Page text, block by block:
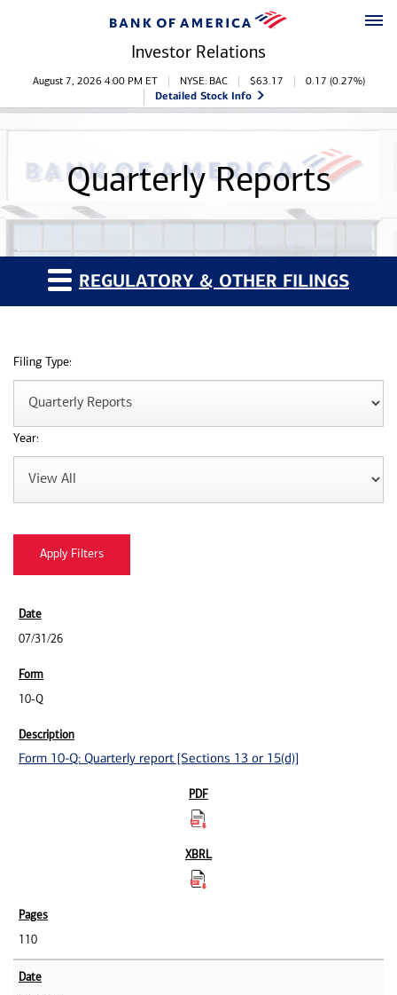
Investor Relations
Stock Information
August 7, 2026 4:00 PM ET NYSE: BAC $63.17 0.17 (0.27%)
Detailed Stock Info
Quarterly Reports
REGULATORY & OTHER FILINGS
Filing Type:
Year:
07/31/26
10-Q
Form 10-Q: Quarterly report [Sections 13 or 15(d)]
110